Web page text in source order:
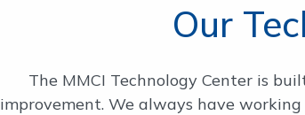
Our
The MMCI Technology Center is
improvement. We always have working